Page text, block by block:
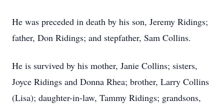
He was preceded in death by his son, Jeremy Ridings;
father, Don Ridings; and stepfather, Sam Collins.
He is survived by his mother, Janie Collins; sisters,
Joyce Ridings and Donna Rhea; brother, Larry Collins
(Lisa); daughter-in-law, Tammy Ridings; grandsons,